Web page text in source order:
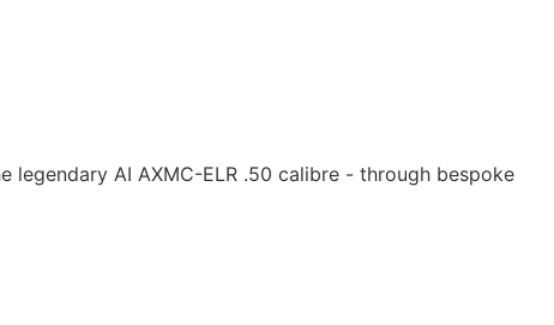
legendary AI AXMC-ELR .50 calibre - through bespoke